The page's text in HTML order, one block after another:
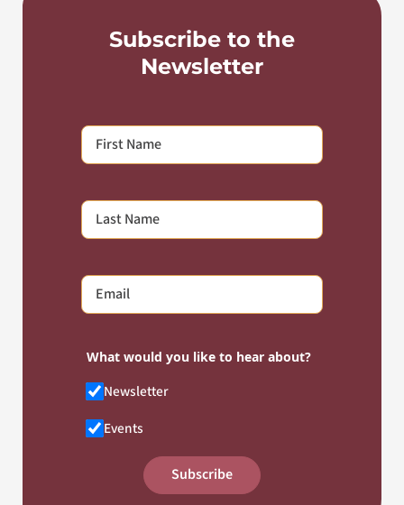
Subscribe to the
Newsletter
What would you like to hear about?
Newsletter
Events
Subscribe